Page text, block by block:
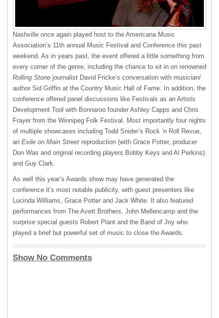
Nashville once again played host to the Americana Music
Association’s 11th annual Music Festival and Conference this past
weekend. As in years past, the event offered a little something from
every corner of the genre, including the chance to sit in on renowned
Rolling Stone journalist David Fricke’s conversation with musician/
author Sid Griffin at the Country Music Hall of Fame. In addition, the
conference offered panel discussions like Festivals as an Artists
Development Tool with Bonnaroo founder Ashley Capps and Chris
Frayer from the Winnipeg Folk Festival. Most importantly four nights
of multiple showcases including Todd Snider’s Rock ‘n Roll Revue,
an Exile on Main Street reproduction (with Grace Potter, producer
Don Was and original recording players Bobby Keys and Al Perkins)
and Guy Clark.
As well this year’s Awards show may have generated the
conference it’s most notable publicity, with guest presenters like
Lucinda Williams, Grace Potter and Jack White. It also featured
performances from The Avett Brothers, John Mellencamp and the
surprise special guests Robert Plant and the Band of Joy who
played a brief but powerful set of music to close the Awards.
Show No Comments